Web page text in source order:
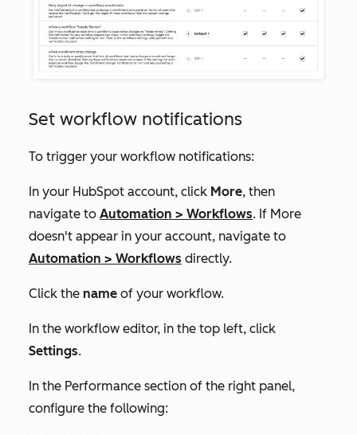
Set workflow notifications
To trigger your workflow notifications:
In your HubSpot account, click More, then
navigate to Automation > Workflows. If More
doesn't appear in your account, navigate to
Automation > Workflows directly.
Click the name of your workflow.
In the workflow editor, in the top left, click
Settings.
In the Performance section of the right panel,
configure the following: